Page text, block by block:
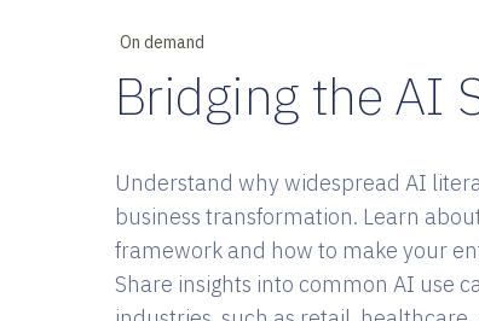
On demand
Bridging the AI
Understand why widespread AI
business transformation. Learn
framework and how to make your
Share insights into common AI use